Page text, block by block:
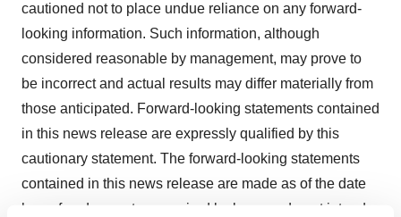
cautioned not to place undue reliance on any forward-
looking information. Such information, although
considered reasonable by management, may prove to
be incorrect and actual results may differ materially from
those anticipated. Forward-looking statements contained
in this news release are expressly qualified by this
cautionary statement. The forward-looking statements
contained in this news release are made as of the date
hereof and except as required by law, we do not intend